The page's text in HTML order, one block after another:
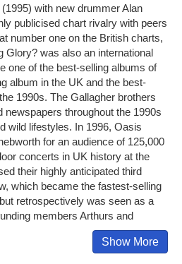
with new drummer Alan
publicised chart rivalry with peers
number one on the British charts,
Glory? was also an international
one of the best-selling albums of
album in the UK and the best-
1990s. The Gallagher brothers
newspapers throughout the 1990s
wild lifestyles. In 1996, Oasis
for an audience of 125,000
concerts in UK history at the
their highly anticipated third
which became the fastest-selling
retrospectively was seen as a
members Arthurs and
Show More